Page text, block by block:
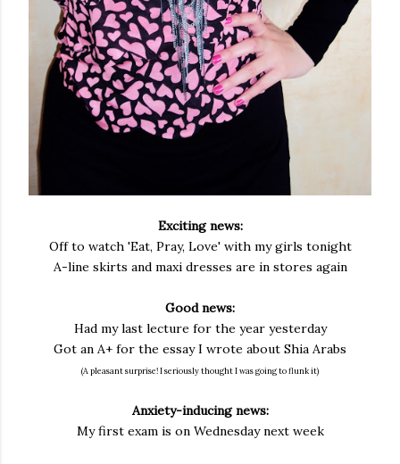
Exciting news:
Off to watch 'Eat, Pray, Love' with my girls tonight
A-line skirts and maxi dresses are in stores again
Good news:
Had my last lecture for the year yesterday
Got an A+ for the essay I wrote about Shia Arabs
(A pleasant surprise! I seriously thought I was going to flunk it)
Anxiety-inducing news:
My first exam is on Wednesday next week